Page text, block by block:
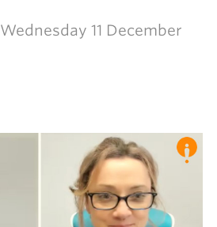
Wednesday 11 December